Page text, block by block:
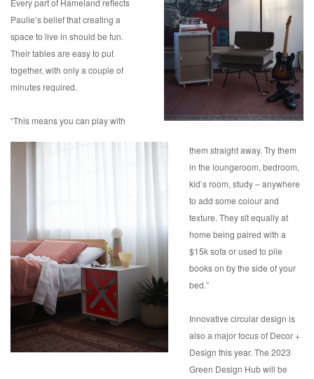
Every part of Hameland reflects
Paulie’s belief that creating a
space to live in should be fun.
Their tables are easy to put
together, with only a couple of
minutes required.
“This means you can play with
them straight away. Try them
in the loungeroom, bedroom,
kid’s room, study – anywhere
to add some colour and
texture. They sit equally at
home being paired with a
$15k sofa or used to pile
books on by the side of your
bed.”
Innovative circular design is
also a major focus of Decor +
Design this year. The 2023
Green Design Hub will be